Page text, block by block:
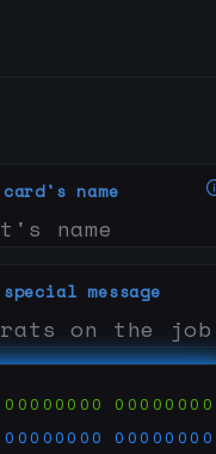
name
message
00000000 00000000
00000000 00000000